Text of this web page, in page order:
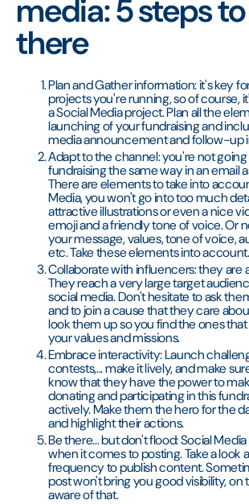
media: 5 steps
there
Plan and Gather information: it's key
projects you're running, so of course,
a Social Media project. Plan all the
launching of your fundraising and
media announcement and follow-up
Adapt to the channel: you're not
fundraising the same way in an email
There are elements to take into
Media, you won't go into too much
attractive illustrations or even a nice
emoji and a friendly tone of voice. Or
your message, values, tone of voice,
etc. Take these elements into account.
Collaborate with influencers: they are
They reach a very large target
social media. Don't hesitate to ask
and to join a cause that they care
look them up so you find the ones
your values and missions.
Embrace interactivity: Launch
contests,... make it lively, and make
know that they have the power to
donating and participating in this
actively. Make them the hero for the
and highlight their actions.
Be there... but don't flood: Social
when it comes to posting. Take a look
frequency to publish content.
post won't bring you good visibility, on
aware of that.